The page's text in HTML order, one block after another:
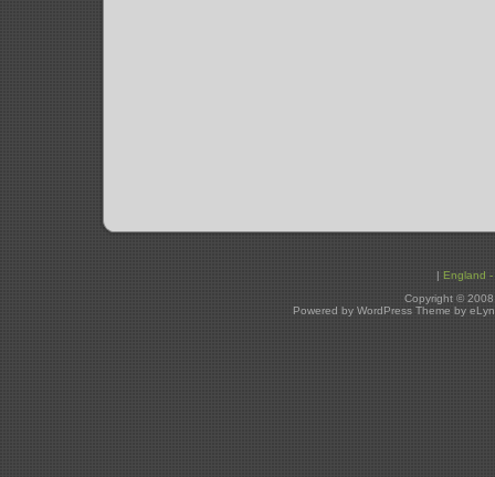
| England
Copyright ©
Powered by WordPress Theme by